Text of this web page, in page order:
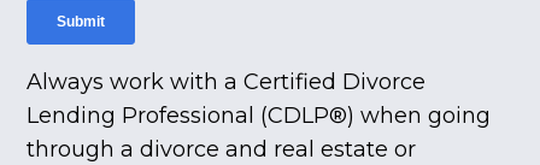
Always work with a Certified Divorce
Lending Professional (CDLP®) when going
through a divorce and real estate or